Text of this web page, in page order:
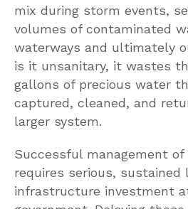
mix during storm events,
volumes of contaminated
waterways and ultimately
is it unsanitary, it wastes
gallons of precious water
captured, cleaned, and
larger system.
Successful management
requires serious, sustained
infrastructure investment